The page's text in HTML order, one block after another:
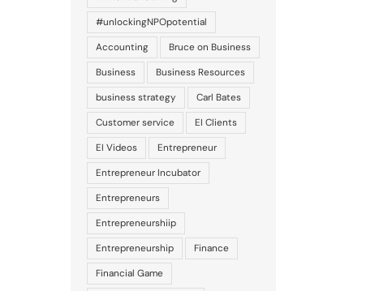
#unlockingNPOpotential
Accounting
Bruce on Business
Business
Business Resources
business strategy
Carl Bates
Customer service
EI Clients
EI Videos
Entrepreneur
Entrepreneur Incubator
Entrepreneurs
Entrepreneurshiip
Entrepreneurship
Finance
Financial Game